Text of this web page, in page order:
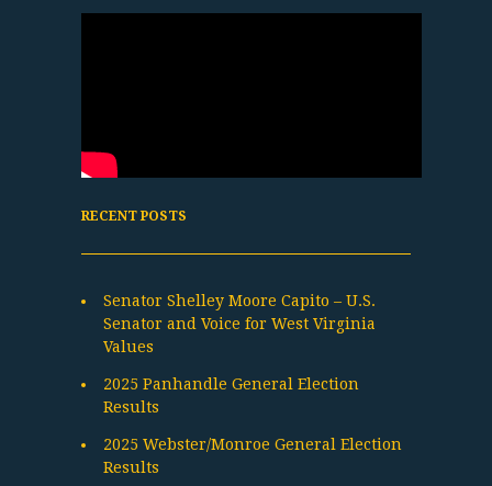
RECENT POSTS
Senator Shelley Moore Capito – U.S.
Senator and Voice for West Virginia
Values
2025 Panhandle General Election
Results
2025 Webster/Monroe General Election
Results